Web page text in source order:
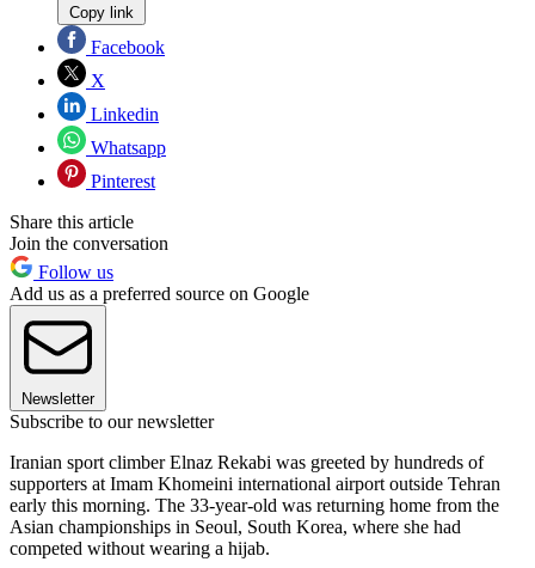
Copy link
Facebook
X
Linkedin
Whatsapp
Pinterest
Share this article
Join the conversation
Follow us
Add us as a preferred source on Google
Newsletter
Subscribe to our newsletter
Iranian sport climber Elnaz Rekabi was greeted by hundreds of
supporters at Imam Khomeini international airport outside Tehran
early this morning. The 33-year-old was returning home from the
Asian championships in Seoul, South Korea, where she had
competed without wearing a hijab.